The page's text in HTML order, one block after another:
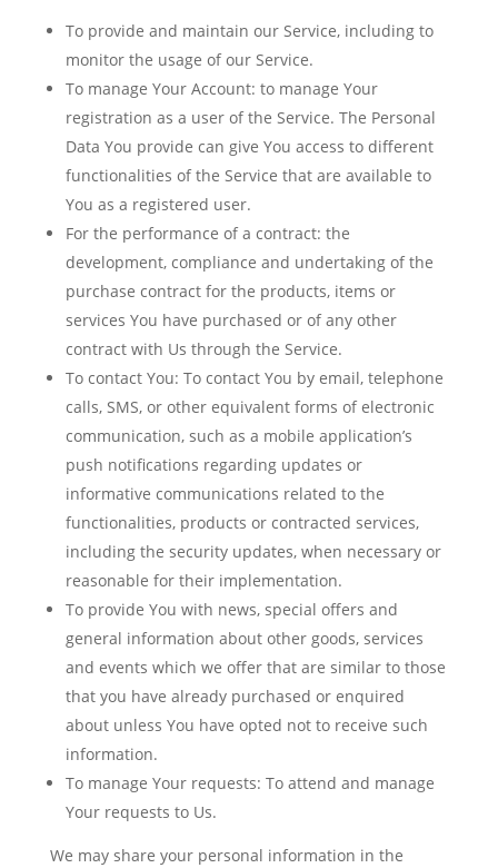
To provide and maintain our Service, including to
monitor the usage of our Service.
To manage Your Account: to manage Your
registration as a user of the Service. The Personal
Data You provide can give You access to different
functionalities of the Service that are available to
You as a registered user.
For the performance of a contract: the
development, compliance and undertaking of the
purchase contract for the products, items or
services You have purchased or of any other
contract with Us through the Service.
To contact You: To contact You by email, telephone
calls, SMS, or other equivalent forms of electronic
communication, such as a mobile application’s
push notifications regarding updates or
informative communications related to the
functionalities, products or contracted services,
including the security updates, when necessary or
reasonable for their implementation.
To provide You with news, special offers and
general information about other goods, services
and events which we offer that are similar to those
that you have already purchased or enquired
about unless You have opted not to receive such
information.
To manage Your requests: To attend and manage
Your requests to Us.
We may share your personal information in the